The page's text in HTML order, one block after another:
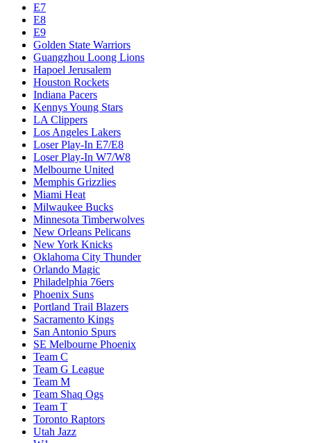
E7
E8
E9
Golden State Warriors
Guangzhou Loong Lions
Hapoel Jerusalem
Houston Rockets
Indiana Pacers
Kennys Young Stars
LA Clippers
Los Angeles Lakers
Loser Play-In E7/E8
Loser Play-In W7/W8
Melbourne United
Memphis Grizzlies
Miami Heat
Milwaukee Bucks
Minnesota Timberwolves
New Orleans Pelicans
New York Knicks
Oklahoma City Thunder
Orlando Magic
Philadelphia 76ers
Phoenix Suns
Portland Trail Blazers
Sacramento Kings
San Antonio Spurs
SE Melbourne Phoenix
Team C
Team G League
Team M
Team Shaq Ogs
Team T
Toronto Raptors
Utah Jazz